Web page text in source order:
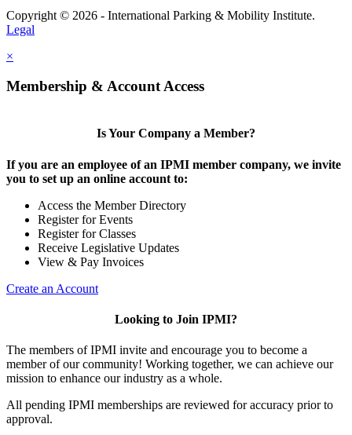
Copyright © 2026 - International Parking & Mobility Institute.
Legal
×
Membership & Account Access
Is Your Company a Member?
If you are an employee of an IPMI member company, we invite
you to set up an online account to:
Access the Member Directory
Register for Events
Register for Classes
Receive Legislative Updates
View & Pay Invoices
Create an Account
Looking to Join IPMI?
The members of IPMI invite and encourage you to become a
member of our community! Working together, we can achieve our
mission to enhance our industry as a whole.
All pending IPMI memberships are reviewed for accuracy prior to
approval.